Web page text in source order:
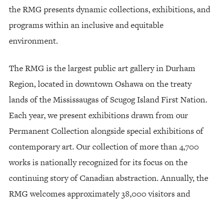
the RMG presents dynamic collections, exhibitions, and
programs within an inclusive and equitable
environment.
The RMG is the largest public art gallery in Durham
Region, located in downtown Oshawa on the treaty
lands of the Mississaugas of Scugog Island First Nation.
Each year, we present exhibitions drawn from our
Permanent Collection alongside special exhibitions of
contemporary art. Our collection of more than 4,700
works is nationally recognized for its focus on the
continuing story of Canadian abstraction. Annually, the
RMG welcomes approximately 38,000 visitors and